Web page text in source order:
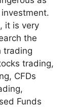
it is very
the
trading
trading,
CFDs
Funds